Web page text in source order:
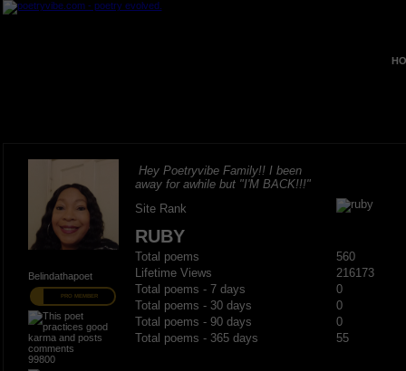
Belindathapoet
PRO MEMBER
99800
Hey Poetryvibe Family!! I been
away for awhile but "I'M BACK!!!"
Site Rank
RUBY
Total poems
560
Lifetime Views
216173
Total poems - 7 days
0
Total poems - 30 days
0
Total poems - 90 days
0
Total poems - 365 days
55